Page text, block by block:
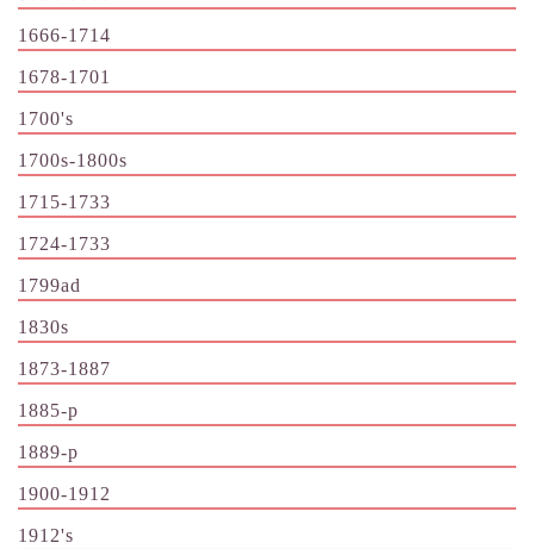
1666-1714
1678-1701
1700's
1700s-1800s
1715-1733
1724-1733
1799ad
1830s
1873-1887
1885-p
1889-p
1900-1912
1912's